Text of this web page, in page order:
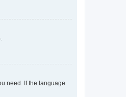
need. If the language